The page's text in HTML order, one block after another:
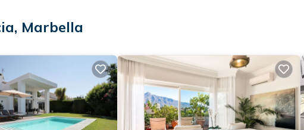
amenities that would guarantee your comfort. These amenities
at this Villa for your next visit, you will surely love it.
if you want to learn more about this place in Marbella
. These details
have been listed below. Please note that these details were shared to
shared details and are regarded as “accurate”. If you have any
Marbella